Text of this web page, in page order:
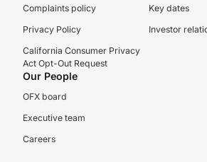
Complaints policy
Privacy Policy
California Consumer Privacy
Act Opt-Out Request
Key dates
Investor
Our People
OFX board
Executive team
Careers